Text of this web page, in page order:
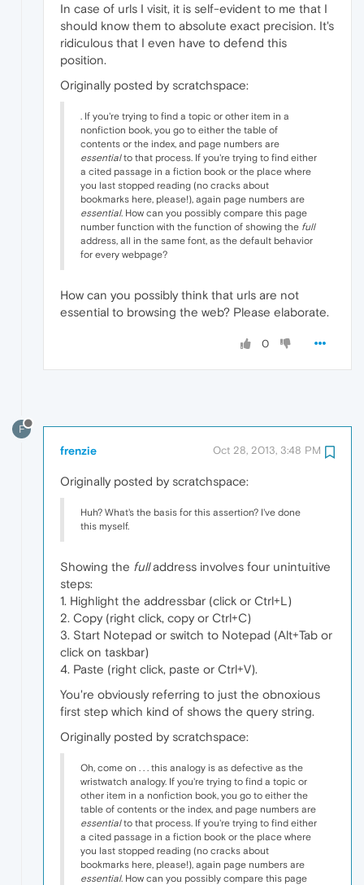
In case of urls I visit, it is self-evident to me that I
should know them to absolute exact precision. It's
ridiculous that I even have to defend this
position.
Originally posted by scratchspace:
. If you're trying to find a topic or other item in a
nonfiction book, you go to either the table of
contents or the index, and page numbers are
essentialto that process. If you're trying to find either
a cited passage in a fiction book or the place where
you last stopped reading (no cracks about
bookmarks here, please!), again page numbers are
essential. How can you possibly compare this page
number function with the function of showing the full
address, all in the same font, as the default behavior
for every webpage?
How can you possibly think that urls are not
essential to browsing the web? Please elaborate.
0
F
frenzie Oct 28, 2013, 3:48 PM
Originally posted by scratchspace:
Huh? What's the basis for this assertion? I've done
this myself.
Showing the fulladdress involves four unintuitive
steps:
1. Highlight the addressbar (click or Ctrl+L)
2. Copy (right click, copy or Ctrl+C)
3. Start Notepad or switch to Notepad (Alt+Tab or
click on taskbar)
4. Paste (right click, paste or Ctrl+V).
You're obviously referring to just the obnoxious
first step which kind of shows the query string.
Originally posted by scratchspace:
Oh, come on . . . this analogy is as defective as the
wristwatch analogy. If you're trying to find a topic or
other item in a nonfiction book, you go to either the
table of contents or the index, and page numbers are
essentialto that process. If you're trying to find either
a cited passage in a fiction book or the place where
you last stopped reading (no cracks about
bookmarks here, please!), again page numbers are
essential. How can you possibly compare this page